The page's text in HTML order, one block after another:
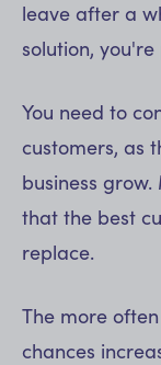
leave after a
solution,
You need to
customers, as
business
that the best
replace.
The more
chances